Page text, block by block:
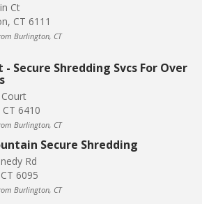
Ct
CT 6111
Burlington, CT
- Secure Shredding Svcs For Over
6410
Burlington, CT
Secure Shredding
Rd
6095
Burlington, CT